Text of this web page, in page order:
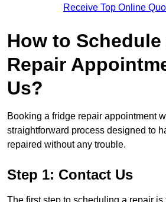
Receive Top Online
How to
Repair
Us?
Booking a fridge repair appointment
straightforward process designed to
repaired without any trouble.
Step 1: Contact Us